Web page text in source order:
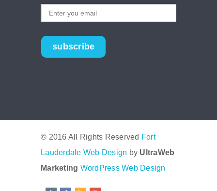
subscribe
© 2016 All Rights Reserved Fort
Lauderdale Web Design by UltraWeb
Marketing WordPress Web Design